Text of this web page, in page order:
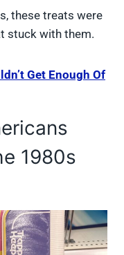
these treats were
stuck with them.
Get Enough Of
1980s